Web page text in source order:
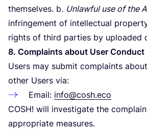
themselves. b. Unlawful use of the
infringement of intellectual
rights of third parties by uploaded
8. Complaints about User Conduct
Users may submit complaints
other Users via:
Email: info@cosh.eco
COSH! will investigate the
appropriate measures.